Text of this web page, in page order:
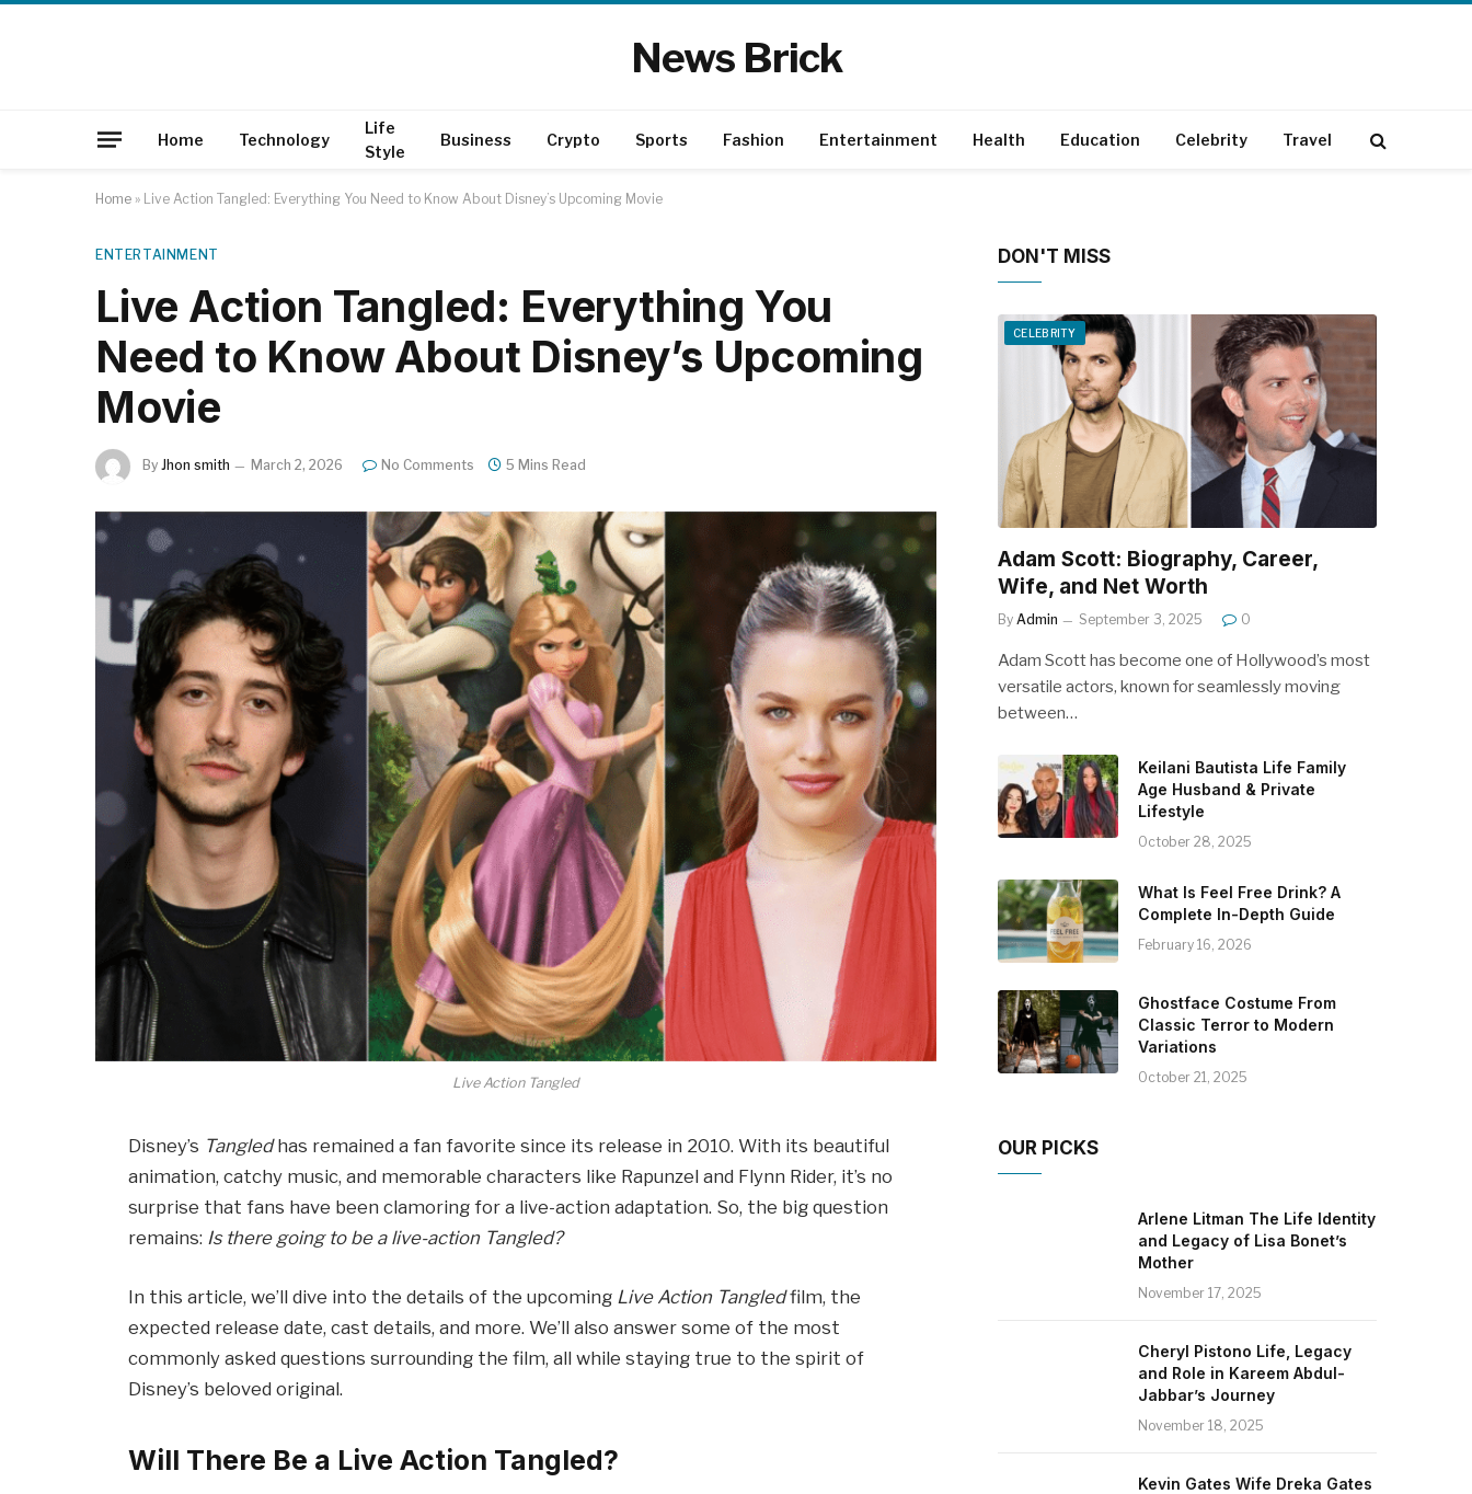
News Brick
Home Technology
Life
Style
Business Crypto Sports Fashion Entertainment Health Education Celebrity Travel
Home » Live Action Tangled: Everything You Need to Know About Disney’s Upcoming Movie
ENTERTAINMENT
Live Action Tangled: Everything You
Need to Know About Disney’s Upcoming
Movie
By Jhon smith March 2, 2026 No Comments 5 Mins Read
Live Action Tangled
Disney’s Tangledhas remained a fan favorite since its release in 2010. With its beautiful
animation, catchy music, and memorable characters like Rapunzel and Flynn Rider, it’s no
surprise that fans have been clamoring for a live-action adaptation. So, the big question
remains: Is there going to be a live-action Tangled?
In this article, we’ll dive into the details of the upcoming Live Action Tangledfilm, the
expected release date, cast details, and more. We’ll also answer some of the most
commonly asked questions surrounding the film, all while staying true to the spirit of
Disney’s beloved original.
Will There Be a Live Action Tangled?
DON'T MISS
CELEBRITY
Adam Scott: Biography, Career,
Wife, and Net Worth
By Admin September 3, 2025 0
Adam Scott has become one of Hollywood’s most
versatile actors, known for seamlessly moving
between…
Keilani Bautista Life Family
Age Husband & Private
Lifestyle
October 28, 2025
What Is Feel Free Drink? A
Complete In-Depth Guide
February 16, 2026
Ghostface Costume From
Classic Terror to Modern
Variations
October 21, 2025
OUR PICKS
Arlene Litman The Life Identity
and Legacy of Lisa Bonet’s
Mother
November 17, 2025
Cheryl Pistono Life, Legacy
and Role in Kareem Abdul-
Jabbar’s Journey
November 18, 2025
Kevin Gates Wife Dreka Gates